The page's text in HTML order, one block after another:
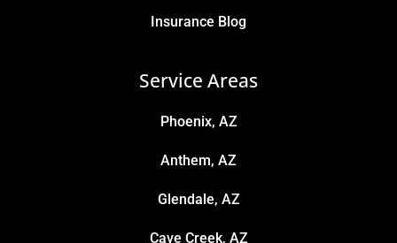
Insurance Blog
Service Areas
Phoenix, AZ
Anthem, AZ
Glendale, AZ
Cave Creek, AZ